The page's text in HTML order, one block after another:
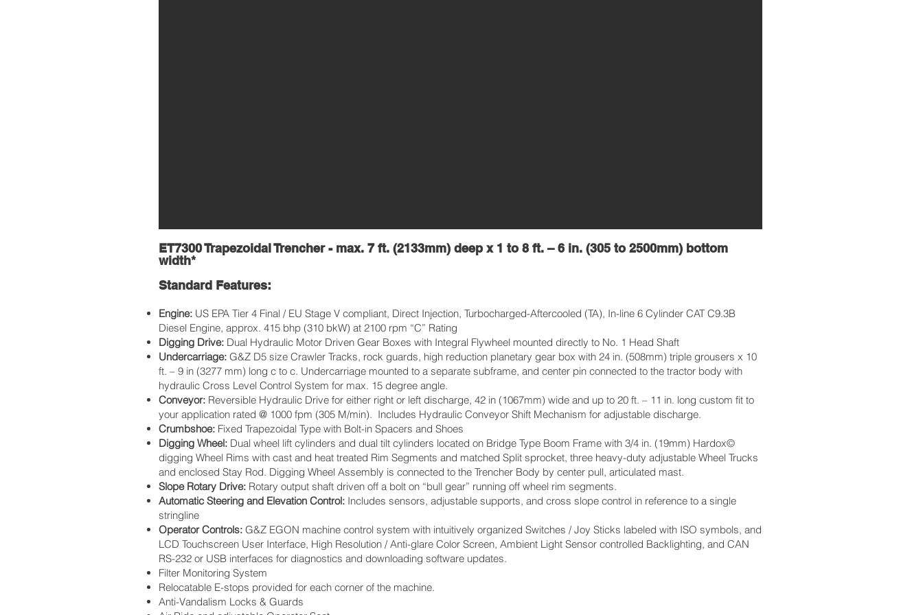
ET7300 Trapezoidal Trencher - max. 7 ft. (2133mm) deep x 1 to 8 ft. – 6 in. (305 to 2500mm) bottom
width*
Standard Features:
Engine: US EPA Tier 4 Final / EU Stage V compliant, Direct Injection, Turbocharged-Aftercooled (TA), In-line 6 Cylinder CAT C9.3B
Diesel Engine, approx. 415 bhp (310 bkW) at 2100 rpm “C” Rating
Digging Drive: Dual Hydraulic Motor Driven Gear Boxes with Integral Flywheel mounted directly to No. 1 Head Shaft
Undercarriage: G&Z D5 size Crawler Tracks, rock guards, high reduction planetary gear box with 24 in. (508mm) triple grousers x 10
ft. – 9 in (3277 mm) long c to c. Undercarriage mounted to a separate subframe, and center pin connected to the tractor body with
hydraulic Cross Level Control System for max. 15 degree angle.
Conveyor: Reversible Hydraulic Drive for either right or left discharge, 42 in (1067mm) wide and up to 20 ft. – 11 in. long custom fit to
your application rated @ 1000 fpm (305 M/min). Includes Hydraulic Conveyor Shift Mechanism for adjustable discharge.
Crumbshoe: Fixed Trapezoidal Type with Bolt-in Spacers and Shoes
Digging Wheel: Dual wheel lift cylinders and dual tilt cylinders located on Bridge Type Boom Frame with 3/4 in. (19mm) Hardox©
digging Wheel Rims with cast and heat treated Rim Segments and matched Split sprocket, three heavy-duty adjustable Wheel Trucks
and enclosed Stay Rod. Digging Wheel Assembly is connected to the Trencher Body by center pull, articulated mast.
Slope Rotary Drive: Rotary output shaft driven off a bolt on “bull gear” running off wheel rim segments.
Automatic Steering and Elevation Control: Includes sensors, adjustable supports, and cross slope control in reference to a single
stringline
Operator Controls: G&Z EGON machine control system with intuitively organized Switches / Joy Sticks labeled with ISO symbols, and
LCD Touchscreen User Interface, High Resolution / Anti-glare Color Screen, Ambient Light Sensor controlled Backlighting, and CAN
RS-232 or USB interfaces for diagnostics and downloading software updates.
Filter Monitoring System
Relocatable E-stops provided for each corner of the machine.
Anti-Vandalism Locks & Guards